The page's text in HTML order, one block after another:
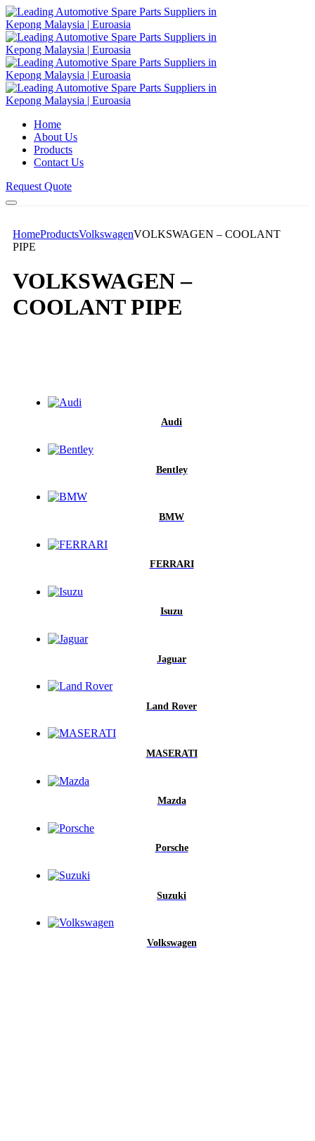
Home
About Us
Products
Contact Us
Request Quote
HomeProductsVolkswagenVOLKSWAGEN – COOLANT
PIPE
VOLKSWAGEN –
COOLANT PIPE
Audi
Bentley
BMW
FERRARI
Isuzu
Jaguar
Land Rover
MASERATI
Mazda
Porsche
Suzuki
Volkswagen